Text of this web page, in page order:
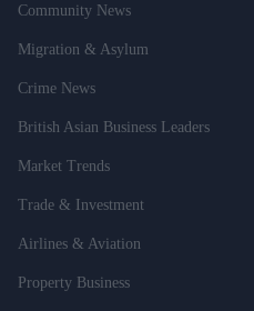
Community News
Migration & Asylum
Crime News
British Asian Business Leaders
Market Trends
Trade & Investment
Airlines & Aviation
Property Business